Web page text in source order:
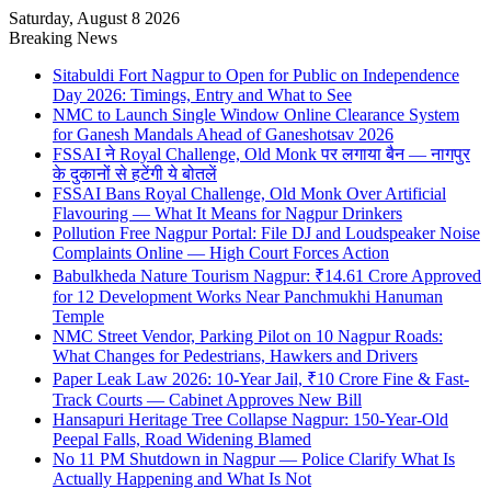
Saturday, August 8 2026
Breaking News
Sitabuldi Fort Nagpur to Open for Public on Independence
Day 2026: Timings, Entry and What to See
NMC to Launch Single Window Online Clearance System
for Ganesh Mandals Ahead of Ganeshotsav 2026
FSSAI ने Royal Challenge, Old Monk पर लगाया बैन — नागपुर
के दुकानों से हटेंगी ये बोतलें
FSSAI Bans Royal Challenge, Old Monk Over Artificial
Flavouring — What It Means for Nagpur Drinkers
Pollution Free Nagpur Portal: File DJ and Loudspeaker Noise
Complaints Online — High Court Forces Action
Babulkheda Nature Tourism Nagpur: ₹14.61 Crore Approved
for 12 Development Works Near Panchmukhi Hanuman
Temple
NMC Street Vendor, Parking Pilot on 10 Nagpur Roads:
What Changes for Pedestrians, Hawkers and Drivers
Paper Leak Law 2026: 10-Year Jail, ₹10 Crore Fine & Fast-
Track Courts — Cabinet Approves New Bill
Hansapuri Heritage Tree Collapse Nagpur: 150-Year-Old
Peepal Falls, Road Widening Blamed
No 11 PM Shutdown in Nagpur — Police Clarify What Is
Actually Happening and What Is Not